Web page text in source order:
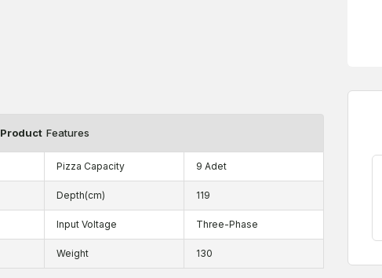
Product Features
Pizza Capacity 9 Adet
Depth(cm) 119
Input Voltage Three-Phase
Weight 130